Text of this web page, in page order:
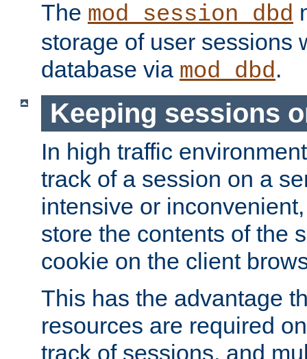
The mod_session_dbd
storage of user sessions
database via mod_dbd.
Keeping sessions
In high traffic
track of a session on a
intensive or
store the contents of the
cookie on the client
This has the advantage
resources are required
track of sessions, and